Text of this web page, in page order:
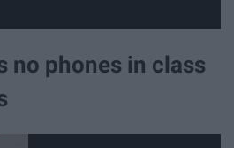
no phones in class